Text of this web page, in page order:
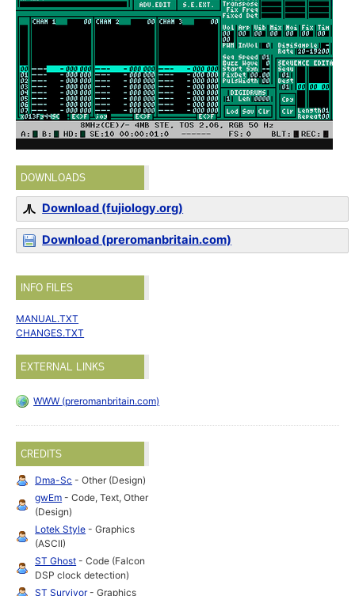
DOWNLOADS
Download (fujiology.org)
Download (preromanbritain.com)
INFO FILES
MANUAL.TXT
CHANGES.TXT
EXTERNAL LINKS
WWW (preromanbritain.com)
CREDITS
Dma-Sc - Other (Design)
gwEm - Code, Text, Other
(Design)
Lotek Style - Graphics
(ASCII)
ST Ghost - Code (Falcon
DSP clock detection)
ST Survivor- Graphics